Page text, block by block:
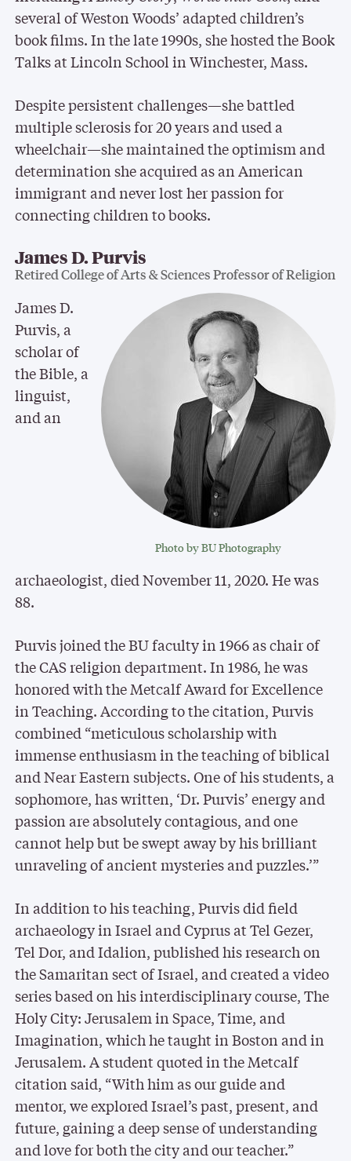
several of Weston Woods’ adapted children’s
book films. In the late 1990s, she hosted the Book
Talks at Lincoln School in Winchester, Mass.
Despite persistent challenges—she battled
multiple sclerosis for 20 years and used a
wheelchair—she maintained the optimism and
determination she acquired as an American
immigrant and never lost her passion for
connecting children to books.
James D. Purvis
Retired College of Arts & Sciences Professor of Religion
Photo by BU Photography
James D.
Purvis, a
scholar of
the Bible, a
linguist,
and an
archaeologist, died November 11, 2020. He was
88.
Purvis joined the BU faculty in 1966 as chair of
the CAS religion department. In 1986, he was
honored with the Metcalf Award for Excellence
in Teaching. According to the citation, Purvis
combined “meticulous scholarship with
immense enthusiasm in the teaching of biblical
and Near Eastern subjects. One of his students, a
sophomore, has written, ‘Dr. Purvis’ energy and
passion are absolutely contagious, and one
cannot help but be swept away by his brilliant
unraveling of ancient mysteries and puzzles.’”
In addition to his teaching, Purvis did field
archaeology in Israel and Cyprus at Tel Gezer,
Tel Dor, and Idalion, published his research on
the Samaritan sect of Israel, and created a video
series based on his interdisciplinary course, The
Holy City: Jerusalem in Space, Time, and
Imagination, which he taught in Boston and in
Jerusalem. A student quoted in the Metcalf
citation said, “With him as our guide and
mentor, we explored Israel’s past, present, and
future, gaining a deep sense of understanding
and love for both the city and our teacher.”